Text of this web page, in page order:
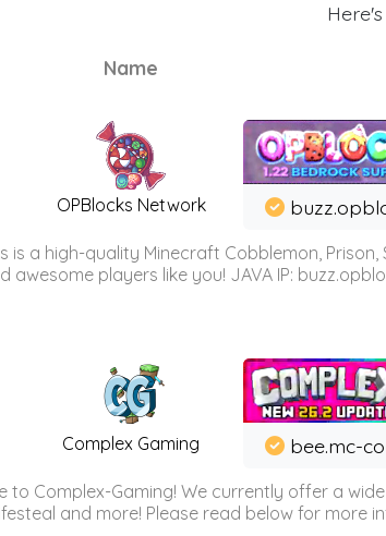
Name
OPBlocks Network
is a high-quality Minecraft Cobblemon,
awesome players like you! JAVA IP:
Complex Gaming bee.mc-
to Complex-Gaming! We currently offer a
and more! Please read below for more